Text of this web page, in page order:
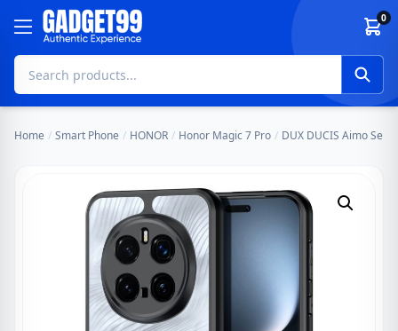
Skip to content 0
Home / Smart Phone / HONOR / Honor Magic 7 Pro / DUX DUCIS Aimo